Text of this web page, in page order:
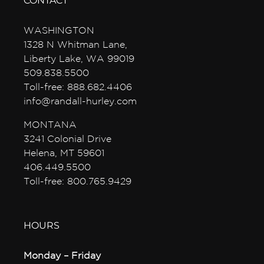
WASHINGTON
1328 N Whitman Lane,
Liberty Lake, WA 99019
509.838.5500
Toll-free: 888.682.4406
info@randall-hurley.com
MONTANA
3241 Colonial Drive
Helena, MT 59601
406.449.5500
Toll-free: 800.765.9429
HOURS
Monday – Friday